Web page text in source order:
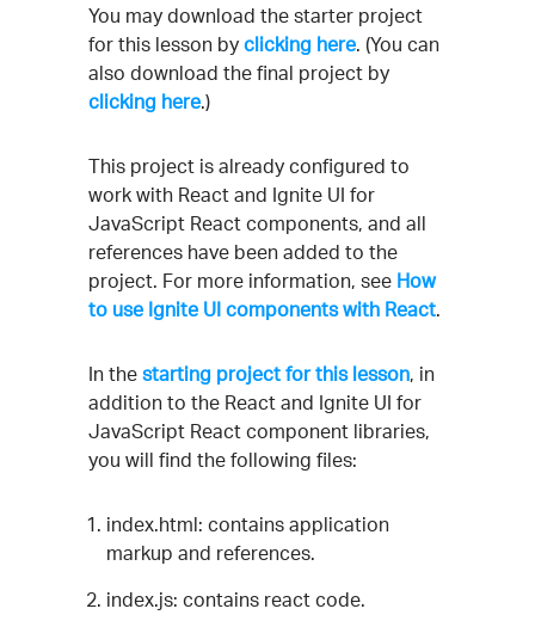
You may download the starter project
for this lesson by clicking here. (You can
also download the final project by
clicking here.)
This project is already configured to
work with React and Ignite UI for
JavaScript React components, and all
references have been added to the
project. For more information, see How
to use Ignite UI components with React.
In the starting project for this lesson, in
addition to the React and Ignite UI for
JavaScript React component libraries,
you will find the following files:
index.html: contains application
markup and references.
index.js: contains react code.